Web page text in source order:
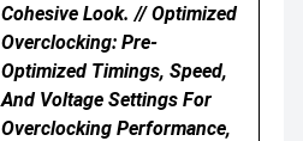
Cohesive Look. // Optimized
Overclocking: Pre-
Optimized Timings, Speed,
And Voltage Settings For
Overclocking Performance,